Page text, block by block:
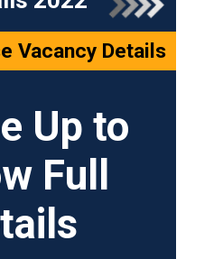
Vacancy Details
Up to
Full